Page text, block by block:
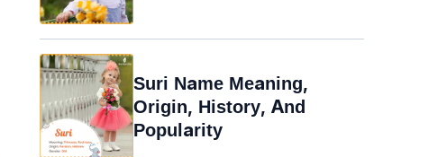
Suri Name Meaning,
Origin, History, And
Popularity